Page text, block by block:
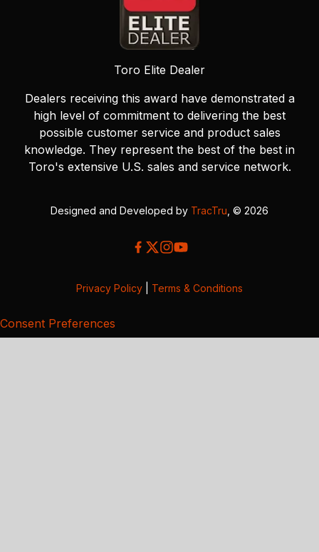
Toro Elite Dealer
Dealers receiving this award have demonstrated a
high level of commitment to delivering the best
possible customer service and product sales
knowledge. They represent the best of the best in
Toro's extensive U.S. sales and service network.
Designed and Developed by TracTru , © 2026
Privacy Policy Terms & Conditions
Consent Preferences